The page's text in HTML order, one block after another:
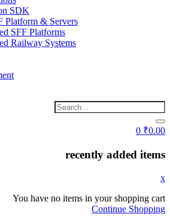
SDK
Platform & Servers
SFF Platforms
Railway Systems
0 ₹0.00
recently added items
x
You have no items in your shopping cart
Continue Shopping